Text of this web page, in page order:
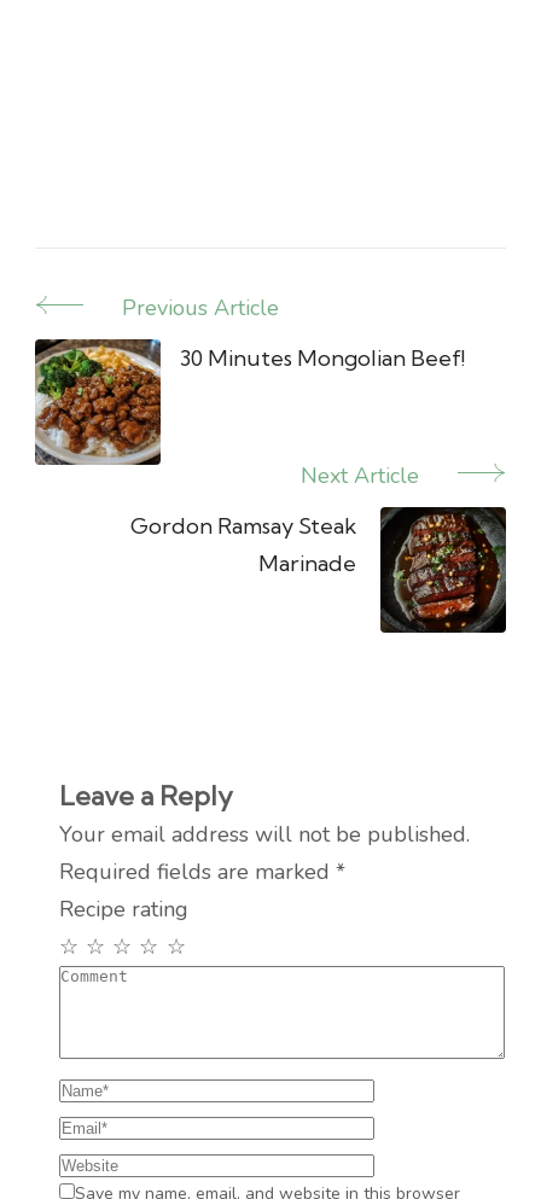
Post
Navigation
Previous Article
30 Minutes Mongolian Beef!
Next Article
Gordon Ramsay Steak
Marinade
Leave a Reply
Your email address will not be published.
Required fields are marked *
Recipe rating
☆
☆
☆
☆
☆
Save my name, email, and website in this browser